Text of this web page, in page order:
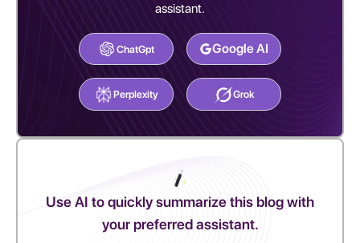
assistant.
ChatGpt
Perplexity
Google AI
Grok
Use AI to quickly summarize this blog with
your preferred assistant.